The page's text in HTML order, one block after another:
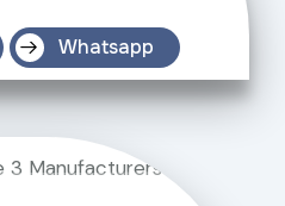
Whatsapp